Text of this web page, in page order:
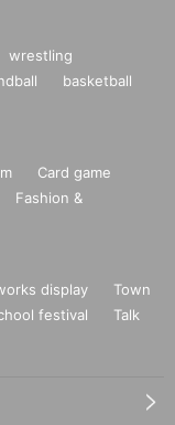
wrestling
basketball
Card game
Fashion &
display
Town
festival
Talk